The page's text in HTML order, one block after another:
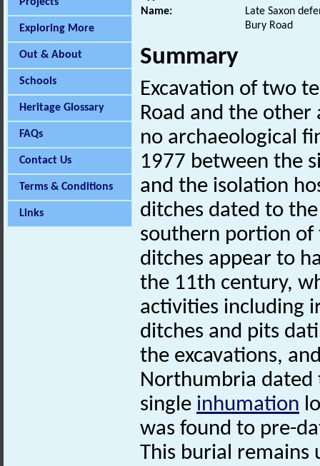
Exploring More
Out & About
Schools
Heritage Glossary
FAQs
Contact Us
Terms & Conditions
Links
Name:
Late Saxon
Bury Road
Summary
Excavation of two
Road and the other
no archaeological
1977 between the
and the isolation
ditches dated to
southern portion
ditches appear to
the 11th century,
activities including
ditches and pits
the excavations,
Northumbria dated
single inhumation
was found to pre-
This burial